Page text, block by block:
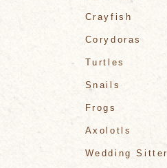
Crayfish
Corydoras
Turtles
Snails
Frogs
Axolotls
Wedding Sitter